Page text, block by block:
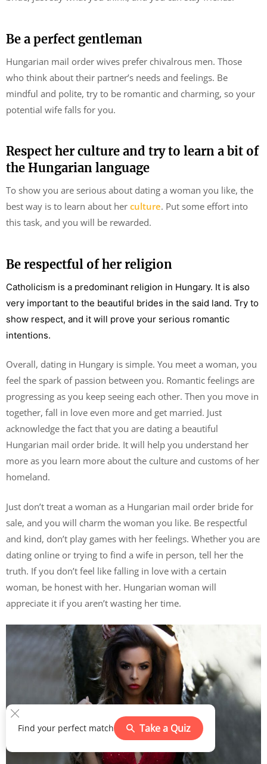
Be a perfect gentleman
Hungarian mail order wives prefer chivalrous men. Those
who think about their partner’s needs and feelings. Be
mindful and polite, try to be romantic and charming, so your
potential wife falls for you.
Respect her culture and try to learn a bit of
the Hungarian language
To show you are serious about dating a woman you like, the
best way is to learn about her culture. Put some effort into
this task, and you will be rewarded.
Be respectful of her religion
Catholicism is a predominant religion in Hungary. It is also
very important to the beautiful brides in the said land. Try to
show respect, and it will prove your serious romantic
intentions.
Overall, dating in Hungary is simple. You meet a woman, you
feel the spark of passion between you. Romantic feelings are
progressing as you keep seeing each other. Then you move in
together, fall in love even more and get married. Just
acknowledge the fact that you are dating a beautiful
Hungarian mail order bride. It will help you understand her
more as you learn more about the culture and customs of her
homeland.
Just don’t treat a woman as a Hungarian mail order bride for
sale, and you will charm the woman you like. Be respectful
and kind, don’t play games with her feelings. Whether you are
dating online or trying to find a wife in person, tell her the
truth. If you don’t feel like falling in love with a certain
woman, be honest with her. Hungarian woman will
appreciate it if you aren’t wasting her time.
Find your perfect match Take a Quiz